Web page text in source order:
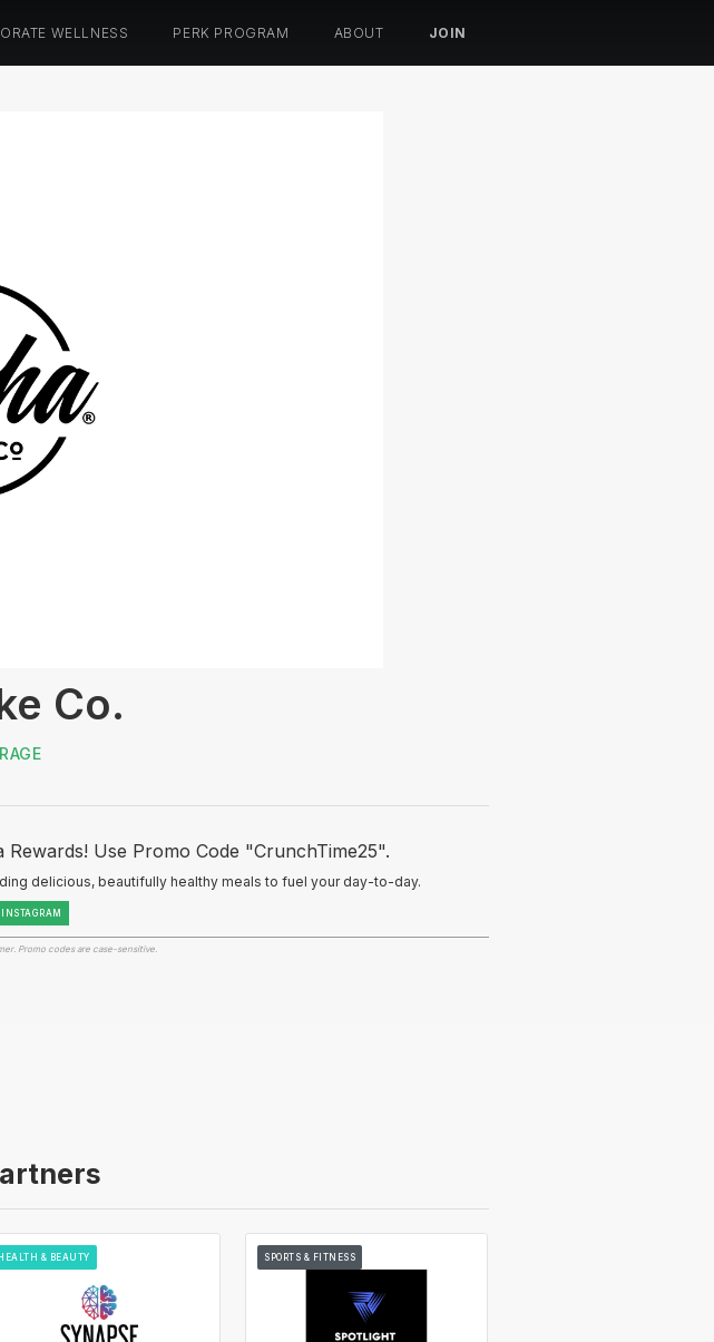
WELLNESS PERK PROGRAM ABOUT JOIN
Co.
Use Promo Code "CrunchTime25".
delicious, beautifully healthy meals to fuel your day-to-day.
INSTAGRAM
Promo codes are case-sensitive.
HEALTH & BEAUTY SPORTS & FITNESS